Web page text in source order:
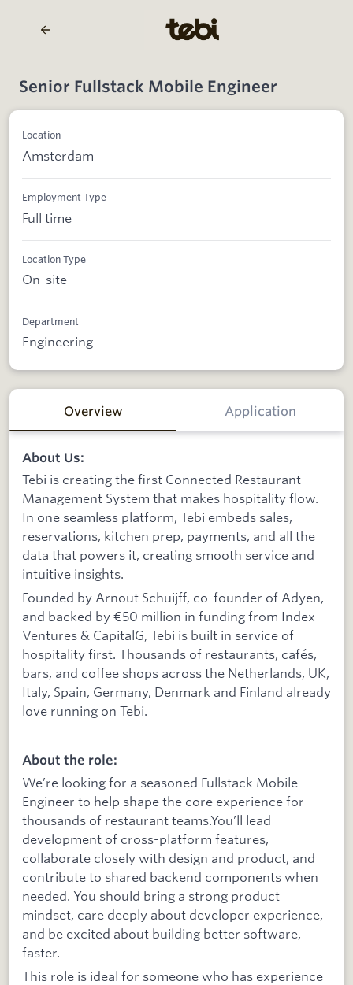
Senior Fullstack Mobile Engineer
Location
Amsterdam
Employment Type
Full time
Location Type
On-site
Department
Engineering
Overview Application
About Us:
Tebi is creating the first Connected Restaurant
Management System that makes hospitality flow.
In one seamless platform, Tebi embeds sales,
reservations, kitchen prep, payments, and all the
data that powers it, creating smooth service and
intuitive insights.
Founded by Arnout Schuijff, co-founder of Adyen,
and backed by €50 million in funding from Index
Ventures & CapitalG, Tebi is built in service of
hospitality first. Thousands of restaurants, cafés,
bars, and coffee shops across the Netherlands, UK,
Italy, Spain, Germany, Denmark and Finland already
love running on Tebi.
About the role:
We’re looking for a seasoned Fullstack Mobile
Engineer to help shape the core experience for
thousands of restaurant teams.You’ll lead
development of cross-platform features,
collaborate closely with design and product, and
contribute to shared backend components when
needed. You should bring a strong product
mindset, care deeply about developer experience,
and be excited about building better software,
faster.
This role is ideal for someone who has experience